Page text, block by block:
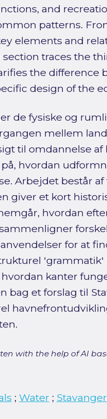
and
patterns.
elements and
traces the
the
design of the
de fysiske og
mellem
til omdannelse af
hvordan
Arbejdet består af
giver et kort
hvordan
for at
kanter
bag et forslag til
with the help of AI
; Water ; Stavanger